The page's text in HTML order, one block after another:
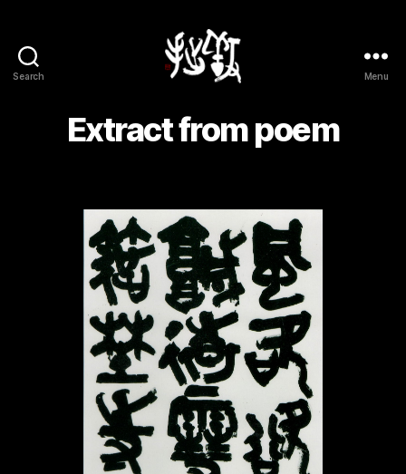
Search Menu
Extract from poem